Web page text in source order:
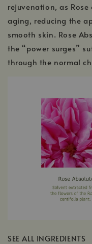
rejuvenation, as
aging, reducing the
smooth skin. Rose
the “power surges”
through the normal
SEE ALL INGREDIENTS